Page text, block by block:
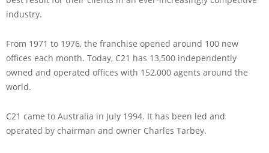
industry.
From 1971 to 1976, the franchise opened around 100 new
offices each month. Today, C21 has 13,500 independently
owned and operated offices with 152,000 agents around the
world.
C21 came to Australia in July 1994. It has been led and
operated by chairman and owner Charles Tarbey.